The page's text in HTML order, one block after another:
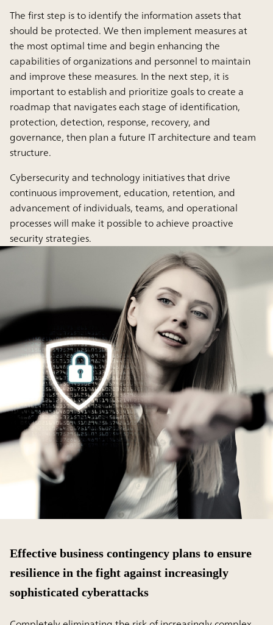
The first step is to identify the information assets that
should be protected. We then implement measures at
the most optimal time and begin enhancing the
capabilities of organizations and personnel to maintain
and improve these measures. In the next step, it is
important to establish and prioritize goals to create a
roadmap that navigates each stage of identification,
protection, detection, response, recovery, and
governance, then plan a future IT architecture and team
structure.
Cybersecurity and technology initiatives that drive
continuous improvement, education, retention, and
advancement of individuals, teams, and operational
processes will make it possible to achieve proactive
security strategies.
Effective business contingency plans to ensure
resilience in the fight against increasingly
sophisticated cyberattacks